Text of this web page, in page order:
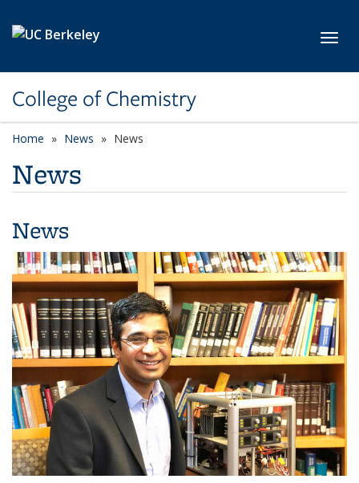
College of Chemistry
Home News News
News
News